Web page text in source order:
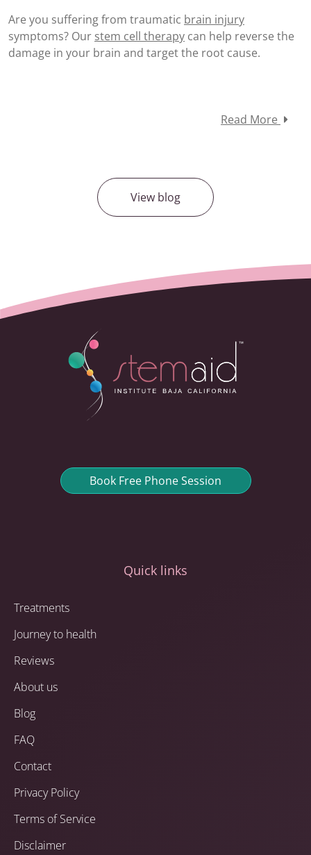
Are you suffering from traumatic brain injury
symptoms? Our stem cell therapy can help reverse the
damage in your brain and target the root cause.
Read More
View blog
Book Free Phone Session
Quick links
Treatments
Journey to health
Reviews
About us
Blog
FAQ
Contact
Privacy Policy
Terms of Service
Disclaimer